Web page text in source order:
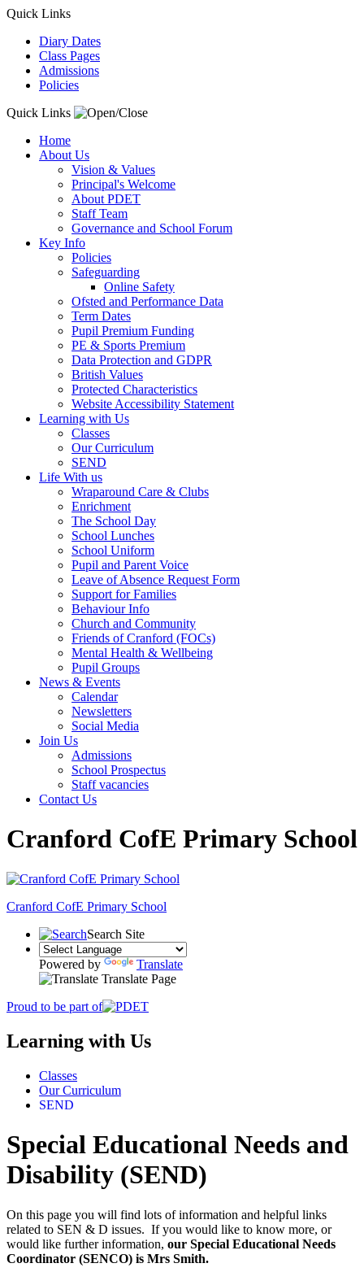
Quick Links
Diary Dates
Class Pages
Admissions
Policies
Quick Links
Home
About Us
Vision & Values
Principal's Welcome
About PDET
Staff Team
Governance and School Forum
Key Info
Policies
Safeguarding
Online Safety
Ofsted and Performance Data
Term Dates
Pupil Premium Funding
PE & Sports Premium
Data Protection and GDPR
British Values
Protected Characteristics
Website Accessibility Statement
Learning with Us
Classes
Our Curriculum
SEND
Life With us
Wraparound Care & Clubs
Enrichment
The School Day
School Lunches
School Uniform
Pupil and Parent Voice
Leave of Absence Request Form
Support for Families
Behaviour Info
Church and Community
Friends of Cranford (FOCs)
Mental Health & Wellbeing
Pupil Groups
News & Events
Calendar
Newsletters
Social Media
Join Us
Admissions
School Prospectus
Staff vacancies
Contact Us
Cranford CofE Primary School
Cranford CofE Primary School
Search Site
Powered by
Translate
Translate Page
Proud to be part of
Learning with Us
Classes
Our Curriculum
SEND
Special Educational Needs and
Disability (SEND)
On this page you will find lots of information and helpful links
related to SEN & D issues. If you would like to know more, or
would like further information, our Special Educational Needs
Coordinator (SENCO) is Mrs Smith.